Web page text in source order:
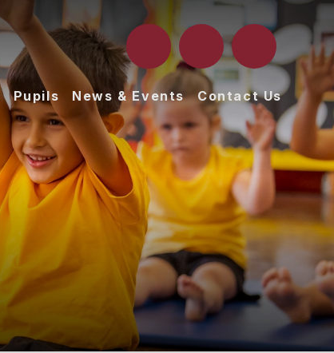
Pupils News & Events Contact Us